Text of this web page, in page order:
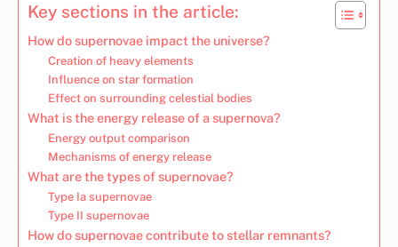
Key sections in the article:
How do supernovae impact the universe?
Creation of heavy elements
Influence on star formation
Effect on surrounding celestial bodies
What is the energy release of a supernova?
Energy output comparison
Mechanisms of energy release
What are the types of supernovae?
Type Ia supernovae
Type II supernovae
How do supernovae contribute to stellar remnants?